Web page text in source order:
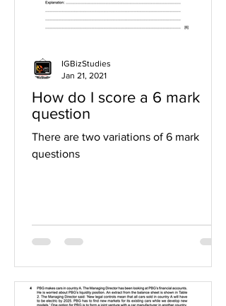
How do I score a 6 mark
question
There are two variations of 6 mark
questions
IGBizStudies
Jan 21, 2021